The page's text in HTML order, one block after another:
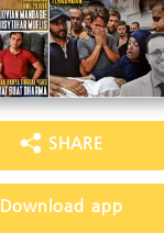
SHARE
Download app